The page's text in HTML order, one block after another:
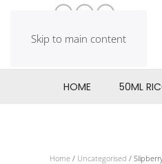
Skip to main content
HOME 50ML
Home / Uncategorised /